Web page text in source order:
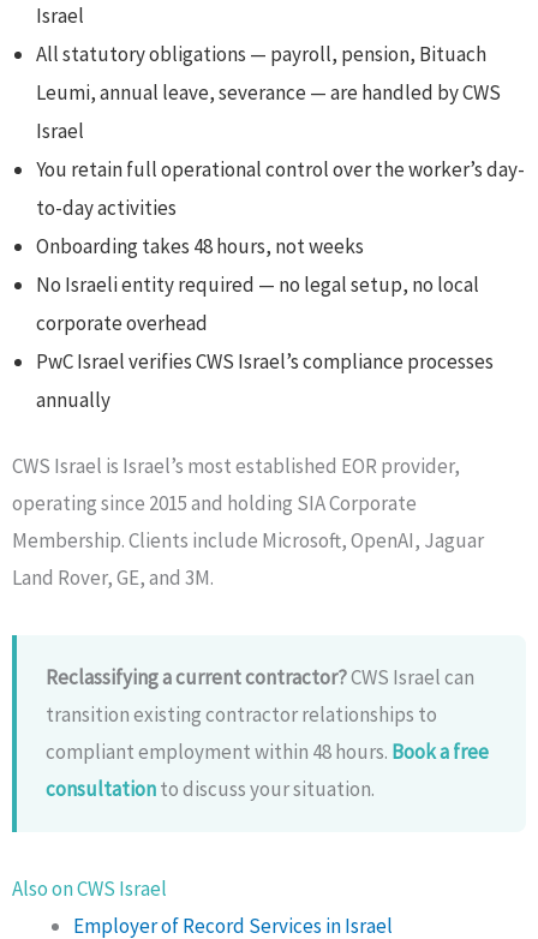
Israel
All statutory obligations — payroll, pension, Bituach
Leumi, annual leave, severance — are handled by CWS
Israel
You retain full operational control over the worker’s day-
to-day activities
Onboarding takes 48 hours, not weeks
No Israeli entity required — no legal setup, no local
corporate overhead
PwC Israel verifies CWS Israel’s compliance processes
annually
CWS Israel is Israel’s most established EOR provider,
operating since 2015 and holding SIA Corporate
Membership. Clients include Microsoft, OpenAI, Jaguar
Land Rover, GE, and 3M.
Reclassifying a current contractor?CWS Israel can
transition existing contractor relationships to
compliant employment within 48 hours. Book a free
consultationto discuss your situation.
Also on CWS Israel
Employer of Record Services in Israel